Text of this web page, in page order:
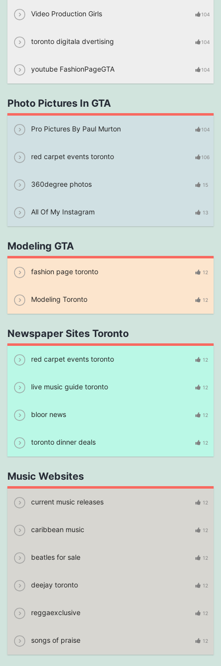
Video Production Girls 104
toronto digitala dvertising 104
youtube FashionPageGTA 104
Photo Pictures In GTA
Pro Pictures By Paul Murton 104
red carpet events toronto 106
360degree photos 15
All Of My Instagram 13
Modeling GTA
fashion page toronto 12
Modeling Toronto 12
Newspaper Sites Toronto
red carpet events toronto 12
live music guide toronto 12
bloor news 12
toronto dinner deals 12
Music Websites
current music releases 12
caribbean music 12
beatles for sale 12
deejay toronto 12
reggaexclusive 12
songs of praise 12